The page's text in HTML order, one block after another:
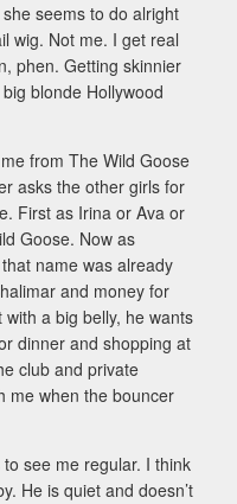
seems to do alright
wig. Not me. I get real
phen. Getting skinnier
blonde Hollywood
from The Wild Goose
asks the other girls for
First as Irina or Ava or
Goose. Now as
name was already
and money for
a big belly, he wants
dinner and shopping at
club and private
me when the bouncer
see me regular. I think
He is quiet and doesn’t